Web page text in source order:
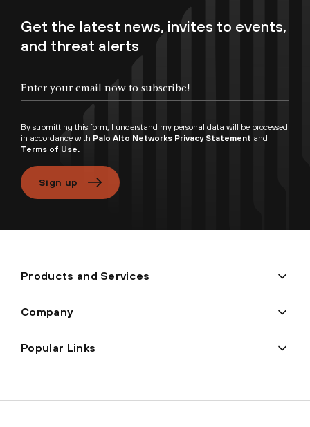
Get the latest news, invites to events,
and threat alerts
By submitting this form, I understand my personal data will be processed
in accordance with Palo Alto Networks Privacy Statement and
Terms of Use.
Sign up
Products and Services
Company
Popular Links